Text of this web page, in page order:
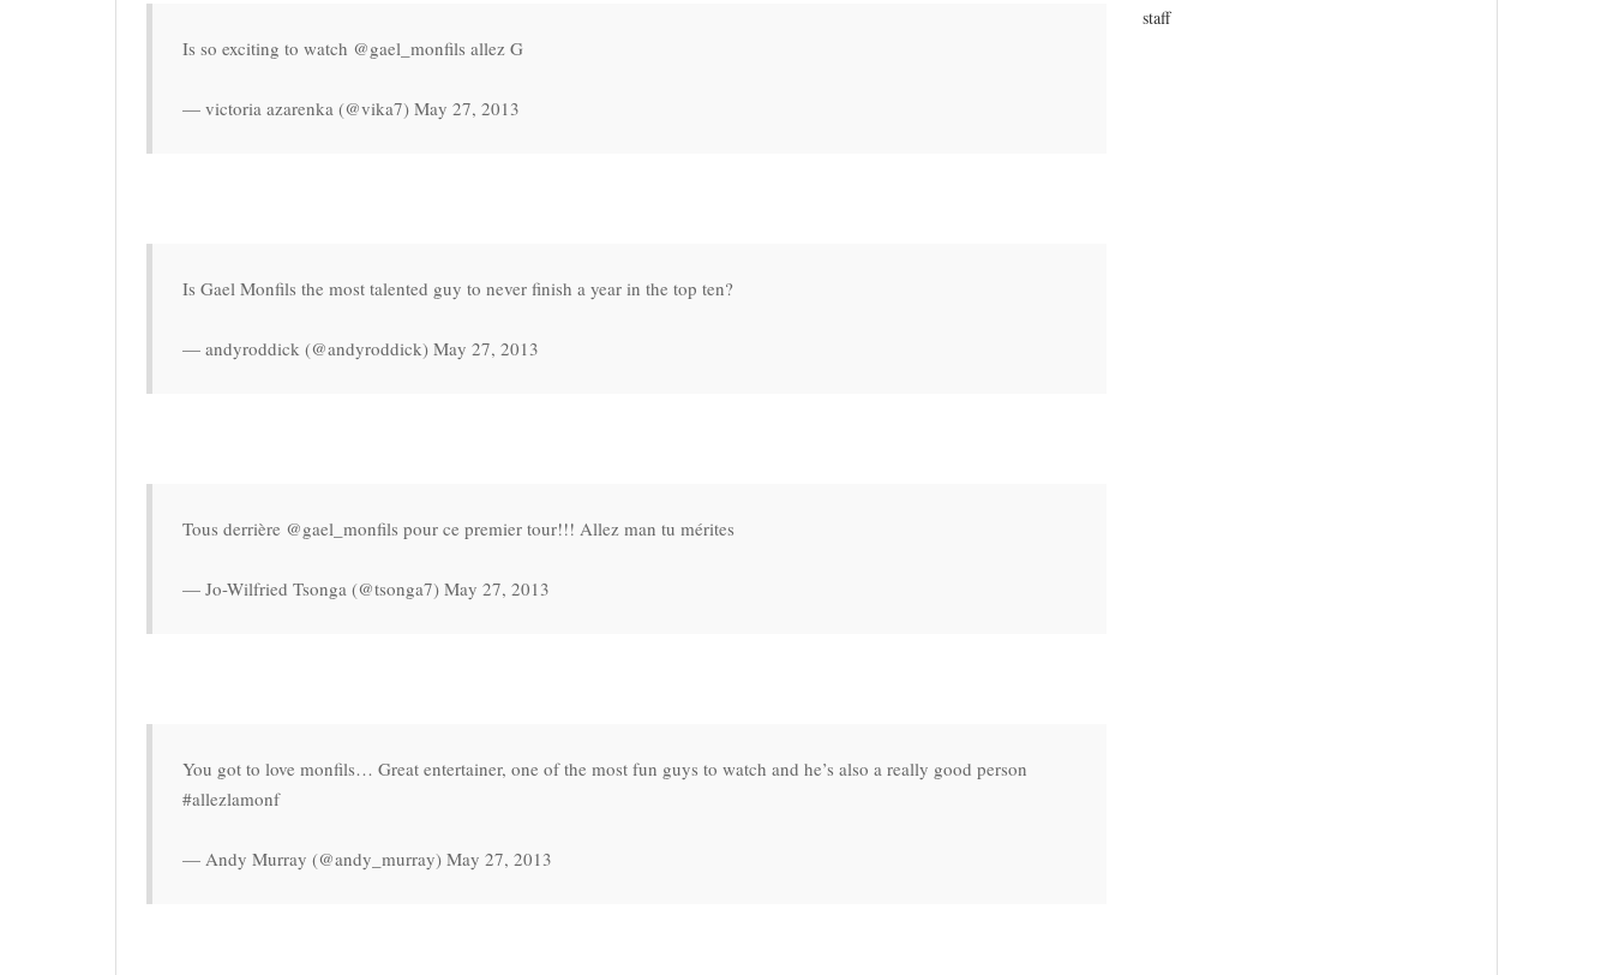
Is so exciting to watch @gael_monfils allez G
— victoria azarenka (@vika7) May 27, 2013
Is Gael Monfils the most talented guy to never finish a year in the top ten?
— andyroddick (@andyroddick) May 27, 2013
Tous derrière @gael_monfils pour ce premier tour!!! Allez man tu mérites
— Jo-Wilfried Tsonga (@tsonga7) May 27, 2013
You got to love monfils… Great entertainer, one of the most fun guys to watch and he’s also a really good person
#allezlamonf
— Andy Murray (@andy_murray) May 27, 2013
staff